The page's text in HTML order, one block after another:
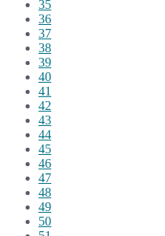
35
36
37
38
39
40
41
42
43
44
45
46
47
48
49
50